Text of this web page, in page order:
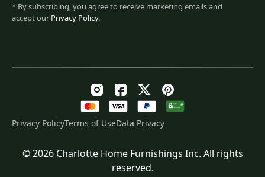
Original
169.00Current
* By subscribing, you agree to receive marketing emails and
accept our Privacy Policy.
Privacy PolicyTerms of UseData Privacy
© 2026 Charlotte Home Furnishings Inc. All rights
reserved.